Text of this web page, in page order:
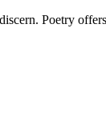
Poetry